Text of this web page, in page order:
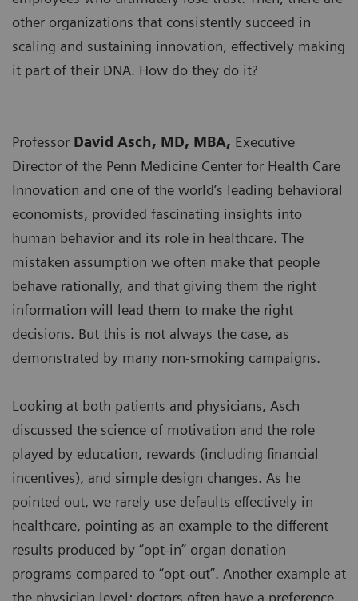
other organizations that consistently succeed in
scaling and sustaining innovation, effectively making
it part of their DNA. How do they do it?
Professor David Asch, MD, MBA, Executive
Director of the Penn Medicine Center for Health Care
Innovation and one of the world’s leading behavioral
economists, provided fascinating insights into
human behavior and its role in healthcare. The
mistaken assumption we often make that people
behave rationally, and that giving them the right
information will lead them to make the right
decisions. But this is not always the case, as
demonstrated by many non-smoking campaigns.
Looking at both patients and physicians, Asch
discussed the science of motivation and the role
played by education, rewards (including financial
incentives), and simple design changes. As he
pointed out, we rarely use defaults effectively in
healthcare, pointing as an example to the different
results produced by “opt-in” organ donation
programs compared to “opt-out”. Another example at
the physician level: doctors often have a preference